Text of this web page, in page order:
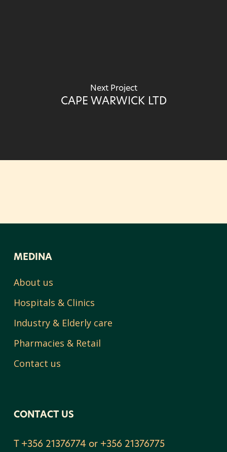
Next Project
CAPE WARWICK LTD
MEDINA
About us
Hospitals & Clinics
Industry & Elderly care
Pharmacies & Retail
Contact us
CONTACT US
T +356 21376774 or +356 21376775